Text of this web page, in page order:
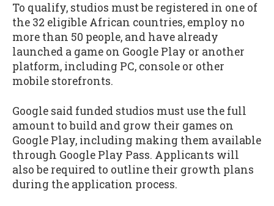
To qualify, studios must be registered in one of
the 32 eligible African countries, employ no
more than 50 people, and have already
launched a game on Google Play or another
platform, including PC, console or other
mobile storefronts.
Google said funded studios must use the full
amount to build and grow their games on
Google Play, including making them available
through Google Play Pass. Applicants will
also be required to outline their growth plans
during the application process.